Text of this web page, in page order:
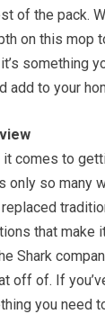
of the pack.
on this mop
something
add to your
it comes to
only so many
that make
Shark
off of. If
you need